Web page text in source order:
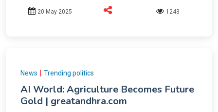
20 May 2025 1243
News | Trending politics
AI World: Agriculture Becomes Future
Gold | greatandhra.com